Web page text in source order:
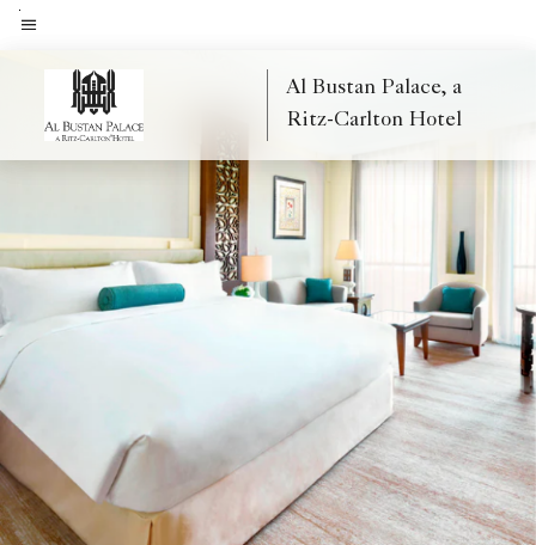
Skip
content
Al Bustan Palace, a
Ritz-Carlton Hotel